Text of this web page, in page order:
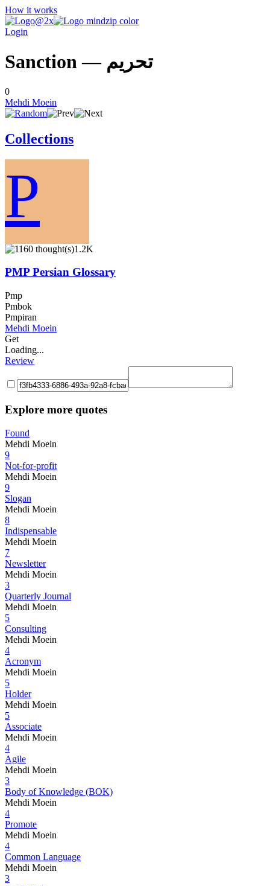
How it works
Login
Sanction — تحريم
0
Mehdi Moein
Collections
P
1.2K
PMP Persian Glossary
Pmp
Pmbok
Pmpiran
Mehdi Moein
Get
Loading...
Review
Explore more quotes
Found
Mehdi Moein
9
Not-for-profit
Mehdi Moein
9
Slogan
Mehdi Moein
8
Indispensable
Mehdi Moein
7
Newsletter
Mehdi Moein
3
Quarterly Journal
Mehdi Moein
5
Consulting
Mehdi Moein
4
Acronym
Mehdi Moein
5
Holder
Mehdi Moein
5
Associate
Mehdi Moein
4
Agile
Mehdi Moein
3
Body of Knowledge (BOK)
Mehdi Moein
4
Promote
Mehdi Moein
4
Common Language
Mehdi Moein
3